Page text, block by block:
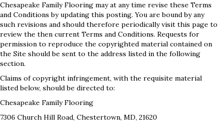
Chesapeake Family Flooring may at any time revise these Terms
and Conditions by updating this posting. You are bound by any
such revisions and should therefore periodically visit this page to
review the then current Terms and Conditions. Requests for
permission to reproduce the copyrighted material contained on
the Site should be sent to the address listed in the following
section.
Claims of copyright infringement, with the requisite material
listed below, should be directed to:
Chesapeake Family Flooring
7306 Church Hill Road, Chestertown, MD, 21620